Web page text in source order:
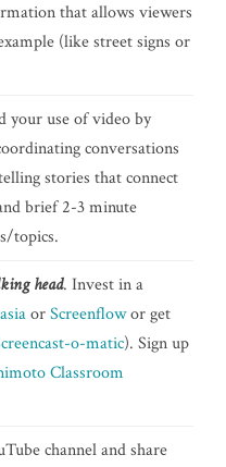
that allows viewers
(like street signs or
your use of video by
conversations
stories that connect
brief 2-3 minute
topics.
head. Invest in a
orScreenflowor get
o-matic). Sign up
Classroom
channel and share